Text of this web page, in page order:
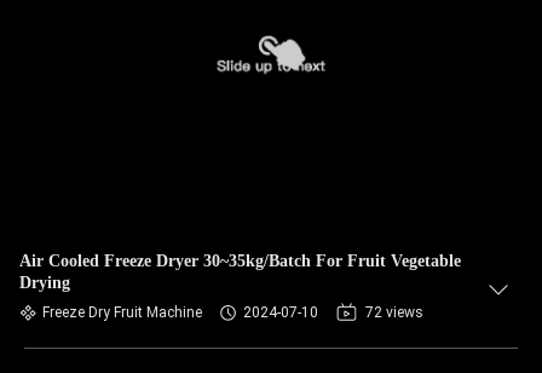
Air Cooled Freeze Dryer 30~35kg/Batch For Fruit Vegetable
Drying
Freeze Dry Fruit Machine 2024-07-10 72 views